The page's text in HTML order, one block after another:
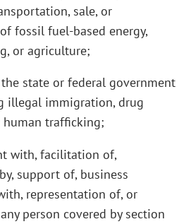
sale, or
fossil fuel-based energy,
or agriculture;
state or federal government
illegal immigration, drug
trafficking;
with, facilitation of,
support of, business
representation of, or
person covered by section